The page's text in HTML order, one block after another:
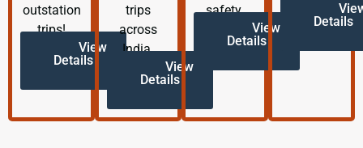
outstation
trips!
View
Details
trips
across
India.
View
Details
safety.
View
Details
Details